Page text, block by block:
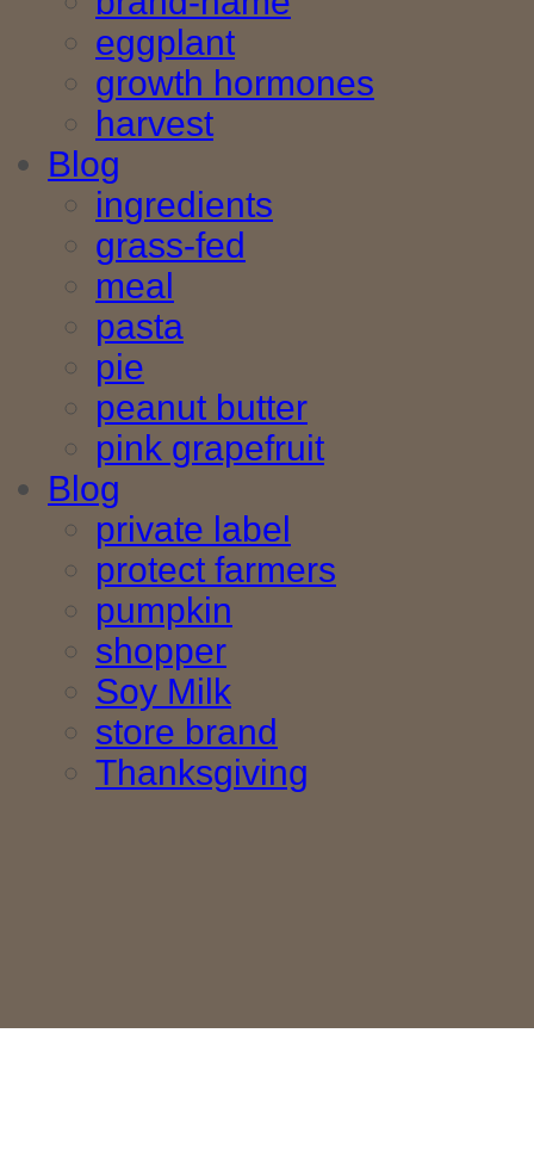
eggplant
growth hormones
harvest
Blog
ingredients
grass-fed
meal
pasta
pie
peanut butter
pink grapefruit
Blog
private label
protect farmers
pumpkin
shopper
Soy Milk
store brand
Thanksgiving